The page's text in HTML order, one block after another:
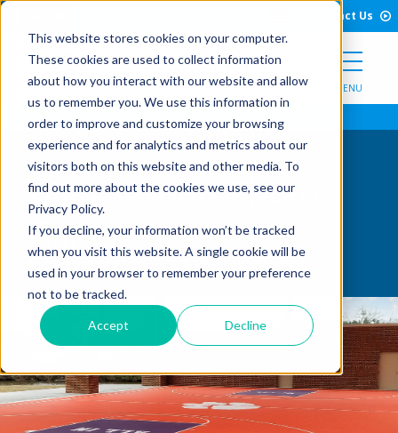
This website stores cookies on your computer.
These cookies are used to collect information
about how you interact with our website and allow
us to remember you. We use this information in
order to improve and customize your browsing
experience and for analytics and metrics about our
visitors both on this website and other media. To
find out more about the cookies we use, see our
Privacy Policy.
If you decline, your information won’t be tracked
when you visit this website. A single cookie will be
used in your browser to remember your preference
not to be tracked.
Accept Decline
Skip to Content Contact Us
MENU
High Schools Photo
Gallery